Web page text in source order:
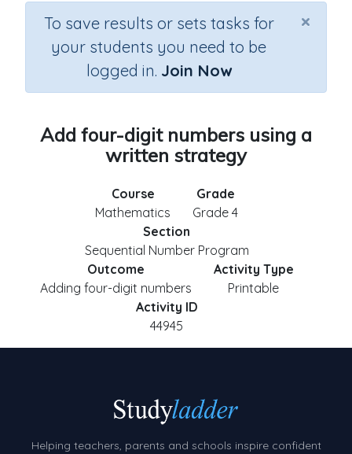
×
To save results or sets tasks for
your students you need to be
logged in. Join Now
Add four-digit numbers using a
written strategy
Course
Mathematics
Grade
Grade 4
Section
Sequential Number Program
Outcome
Adding four-digit numbers
Activity Type
Printable
Activity ID
44945
Helping teachers, parents and schools inspire confident